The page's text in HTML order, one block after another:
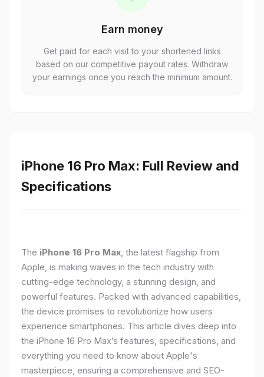
Earn money
Get paid for each visit to your shortened links
based on our competitive payout rates. Withdraw
your earnings once you reach the minimum amount.
iPhone 16 Pro Max: Full Review and
Specifications
The iPhone 16 Pro Max, the latest flagship from
Apple, is making waves in the tech industry with
cutting-edge technology, a stunning design, and
powerful features. Packed with advanced capabilities,
the device promises to revolutionize how users
experience smartphones. This article dives deep into
the iPhone 16 Pro Max’s features, specifications, and
everything you need to know about Apple's
masterpiece, ensuring a comprehensive and SEO-